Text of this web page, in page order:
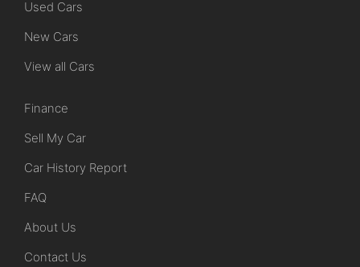
Used Cars
New Cars
View all Cars
Finance
Sell My Car
Car History Report
FAQ
About Us
Contact Us